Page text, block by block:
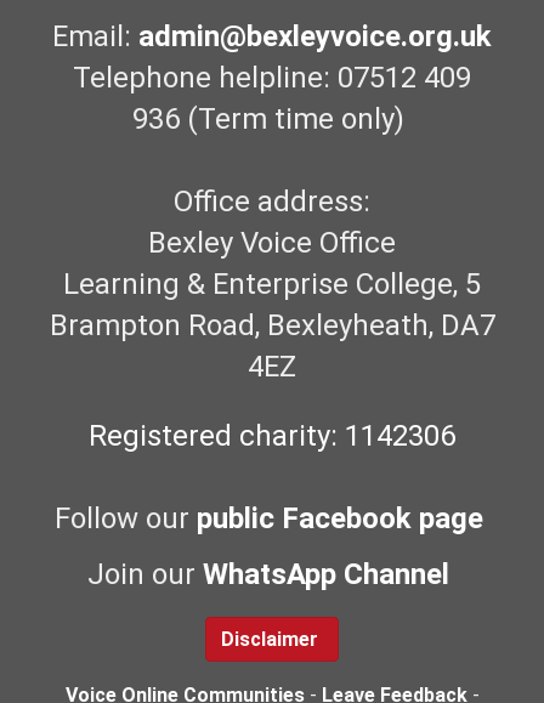
Email: admin@bexleyvoice.org.uk
Telephone helpline: 07512 409
936 (Term time only)
Office address:
Bexley Voice Office
Learning & Enterprise College, 5
Brampton Road, Bexleyheath, DA7
4EZ
Registered charity: 1142306
Follow our public Facebook page
Join our WhatsApp Channel
Disclaimer
Voice Online Communities - Leave Feedback -